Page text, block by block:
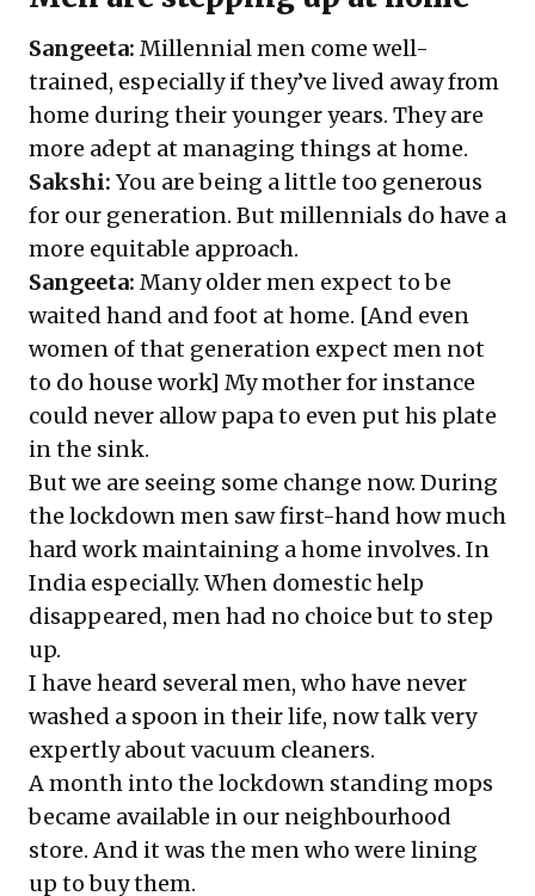
Sangeeta: Millennial men come well-
trained, especially if they’ve lived away from
home during their younger years. They are
more adept at managing things at home.
Sakshi: You are being a little too generous
for our generation. But millennials do have a
more equitable approach.
Sangeeta: Many older men expect to be
waited hand and foot at home. [And even
women of that generation expect men not
to do house work] My mother for instance
could never allow papa to even put his plate
in the sink.
But we are seeing some change now. During
the lockdown men saw first-hand how much
hard work maintaining a home involves. In
India especially. When domestic help
disappeared, men had no choice but to step
up.
I have heard several men, who have never
washed a spoon in their life, now talk very
expertly about vacuum cleaners.
A month into the lockdown standing mops
became available in our neighbourhood
store. And it was the men who were lining
up to buy them.